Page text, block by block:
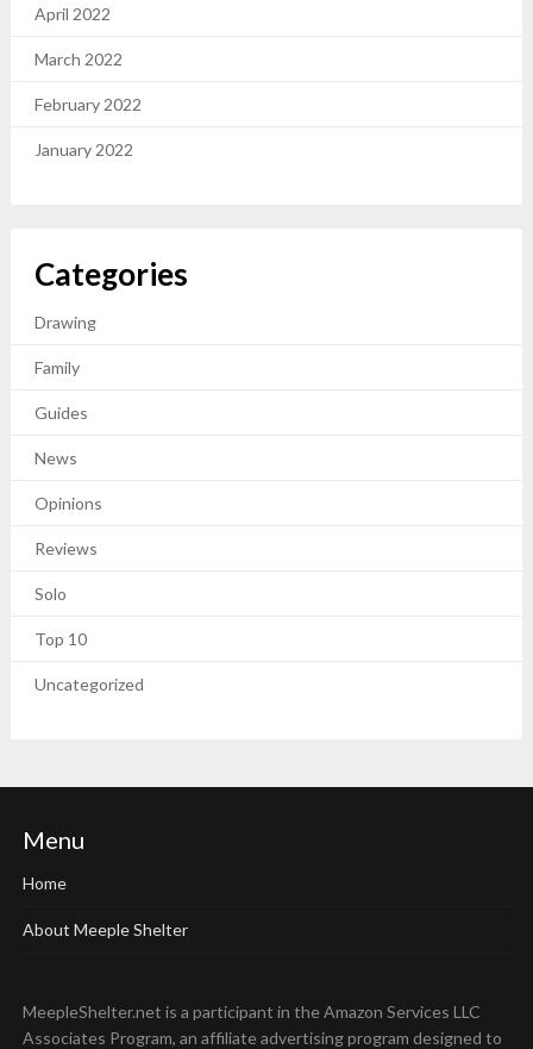
April 2022
March 2022
February 2022
January 2022
Categories
Drawing
Family
Guides
News
Opinions
Reviews
Solo
Top 10
Uncategorized
Menu
Home
About Meeple Shelter
MeepleShelter.net is a participant in the Amazon Services LLC
Associates Program, an affiliate advertising program designed to